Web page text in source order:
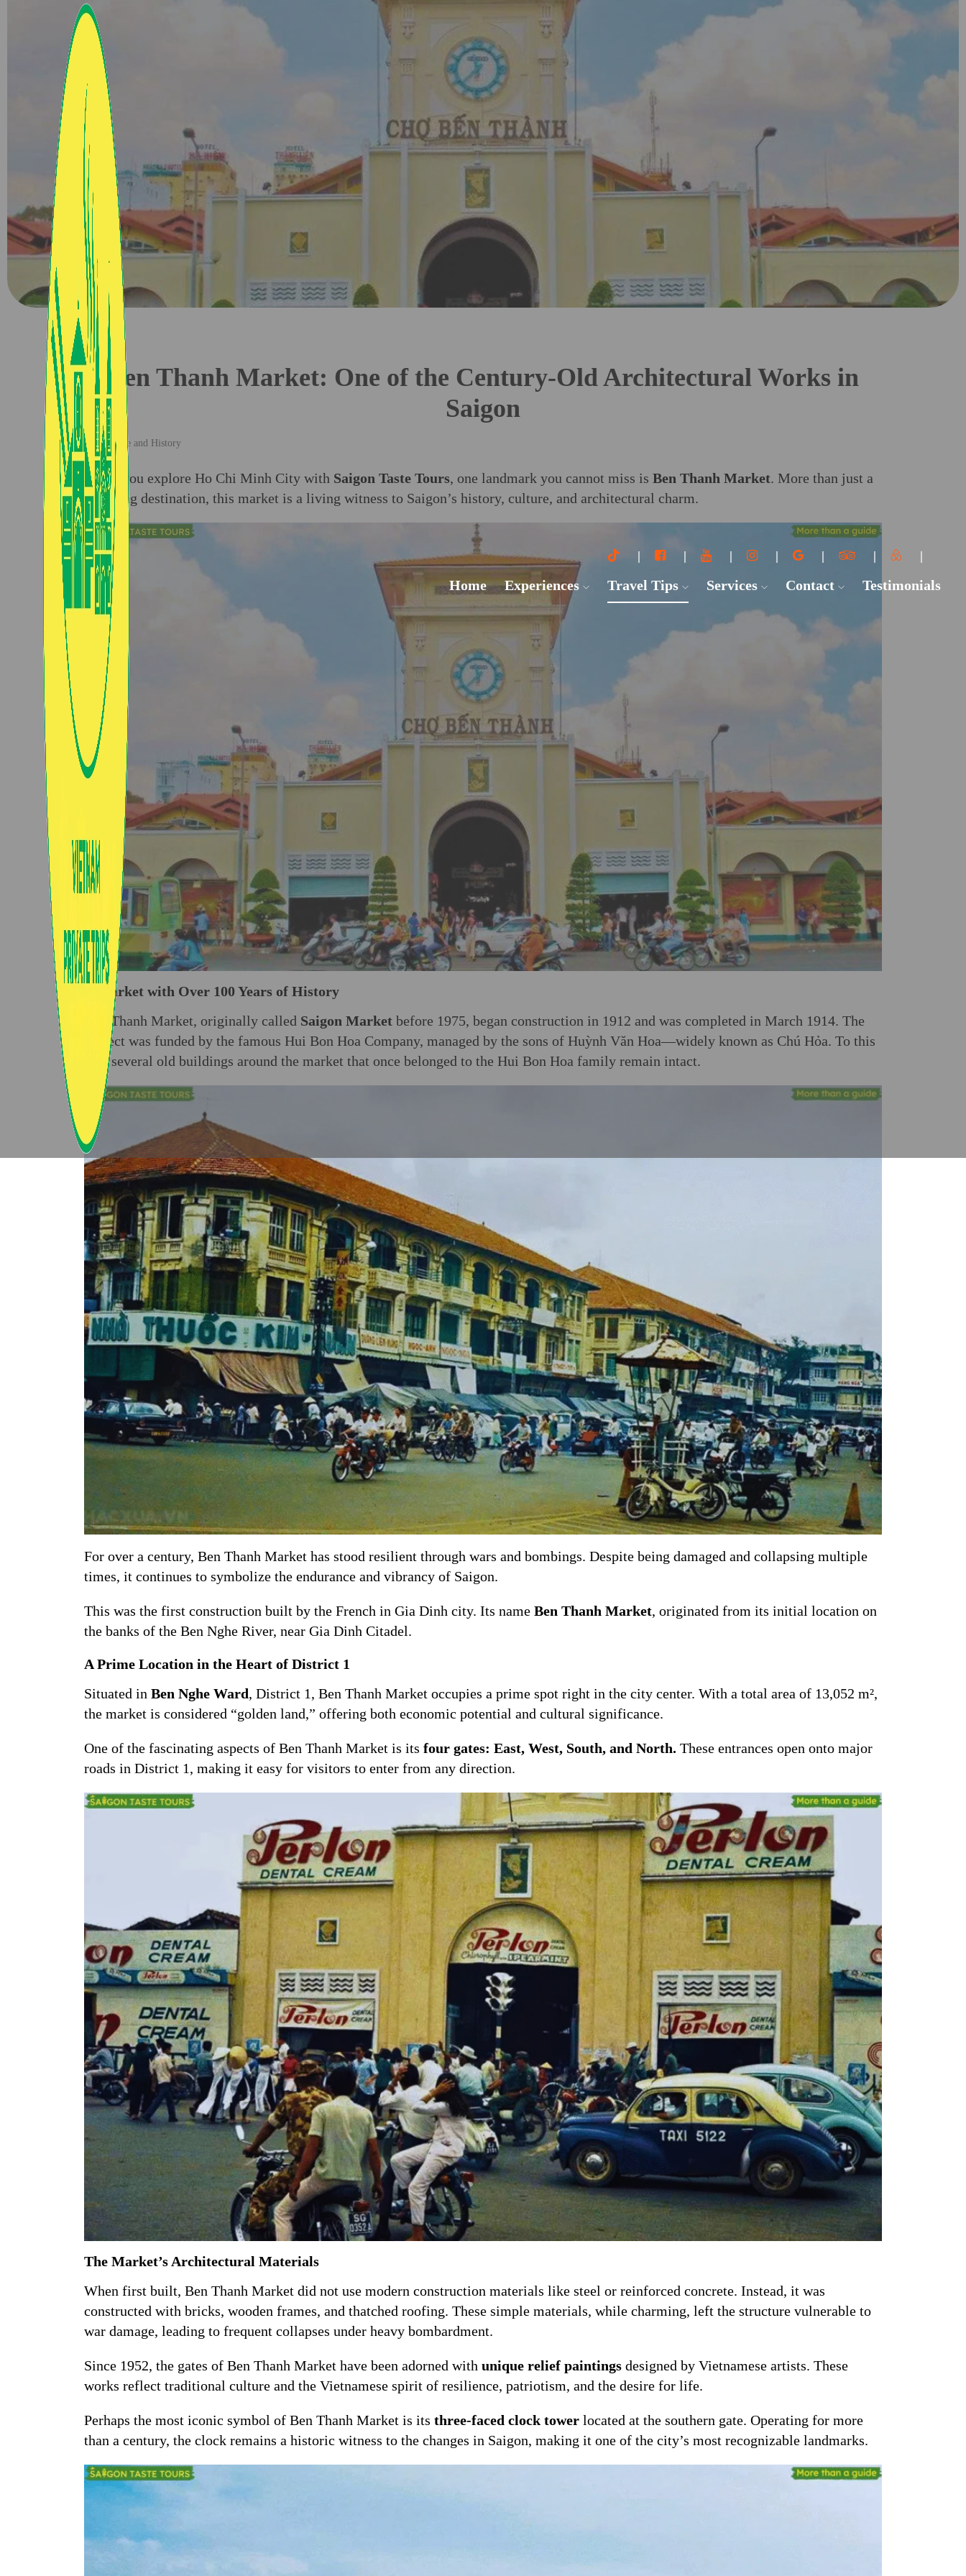
Home Experiences Travel Tips Services Contact Testimonials
Ben Thanh Market: One of the Century-Old Architectural Works in
Saigon
Culture and History
When you explore Ho Chi Minh City with Saigon Taste Tours, one landmark you cannot miss is Ben Thanh Market. More than just a
shopping destination, this market is a living witness to Saigon’s history, culture, and architectural charm.
A Market with Over 100 Years of History
Ben Thanh Market, originally called Saigon Market before 1975, began construction in 1912 and was completed in March 1914. The
project was funded by the famous Hui Bon Hoa Company, managed by the sons of Huỳnh Văn Hoa—widely known as Chú Hỏa. To this
day, several old buildings around the market that once belonged to the Hui Bon Hoa family remain intact.
For over a century, Ben Thanh Market has stood resilient through wars and bombings. Despite being damaged and collapsing multiple
times, it continues to symbolize the endurance and vibrancy of Saigon.
This was the first construction built by the French in Gia Dinh city. Its name Ben Thanh Market, originated from its initial location on
the banks of the Ben Nghe River, near Gia Dinh Citadel.
A Prime Location in the Heart of District 1
Situated in Ben Nghe Ward, District 1, Ben Thanh Market occupies a prime spot right in the city center. With a total area of 13,052 m²,
the market is considered “golden land,” offering both economic potential and cultural significance.
One of the fascinating aspects of Ben Thanh Market is its four gates: East, West, South, and North. These entrances open onto major
roads in District 1, making it easy for visitors to enter from any direction.
The Market’s Architectural Materials
When first built, Ben Thanh Market did not use modern construction materials like steel or reinforced concrete. Instead, it was
constructed with bricks, wooden frames, and thatched roofing. These simple materials, while charming, left the structure vulnerable to
war damage, leading to frequent collapses under heavy bombardment.
Since 1952, the gates of Ben Thanh Market have been adorned with unique relief paintings designed by Vietnamese artists. These
works reflect traditional culture and the Vietnamese spirit of resilience, patriotism, and the desire for life.
Perhaps the most iconic symbol of Ben Thanh Market is its three-faced clock tower located at the southern gate. Operating for more
than a century, the clock remains a historic witness to the changes in Saigon, making it one of the city’s most recognizable landmarks.